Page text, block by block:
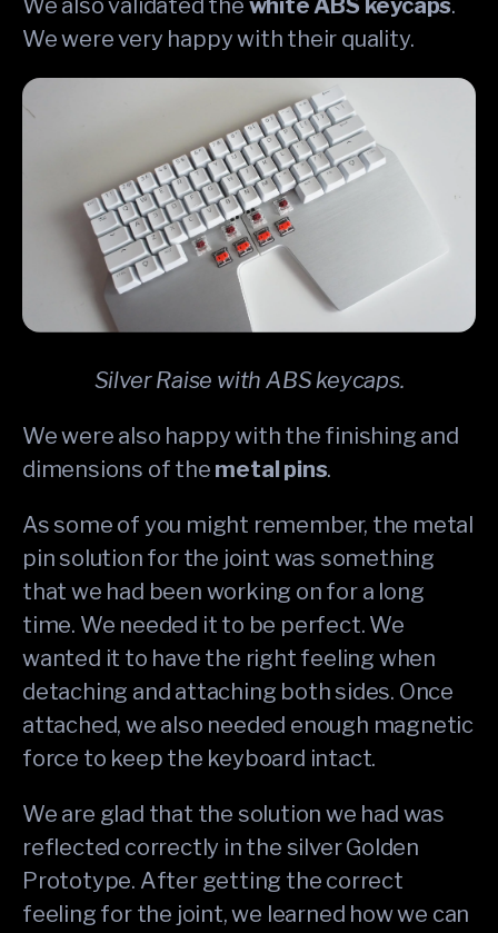
We also validated the white ABS keycaps.
We were very happy with their quality.
Silver Raise with ABS keycaps.
We were also happy with the finishing and
dimensions of the metal pins.
As some of you might remember, the metal
pin solution for the joint was something
that we had been working on for a long
time. We needed it to be perfect. We
wanted it to have the right feeling when
detaching and attaching both sides. Once
attached, we also needed enough magnetic
force to keep the keyboard intact.
We are glad that the solution we had was
reflected correctly in the silver Golden
Prototype. After getting the correct
feeling for the joint, we learned how we can